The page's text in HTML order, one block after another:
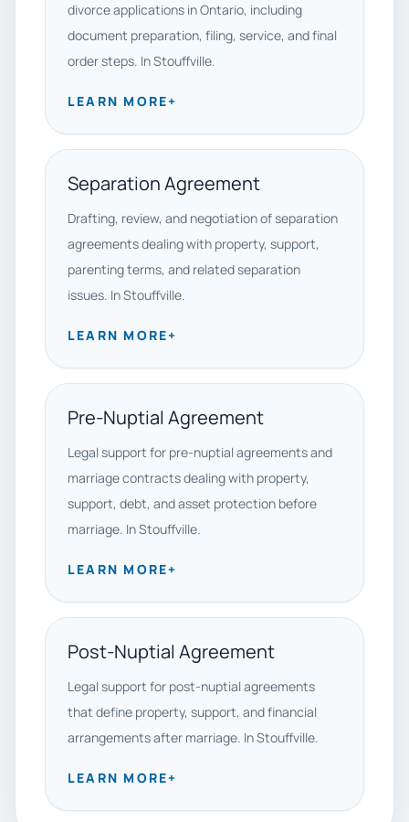
divorce applications in Ontario, including
document preparation, filing, service, and final
order steps. In Stouffville.
LEARN MORE+
Separation Agreement
Drafting, review, and negotiation of separation
agreements dealing with property, support,
parenting terms, and related separation
issues. In Stouffville.
LEARN MORE+
Pre-Nuptial Agreement
Legal support for pre-nuptial agreements and
marriage contracts dealing with property,
support, debt, and asset protection before
marriage. In Stouffville.
LEARN MORE+
Post-Nuptial Agreement
Legal support for post-nuptial agreements
that define property, support, and financial
arrangements after marriage. In Stouffville.
LEARN MORE+